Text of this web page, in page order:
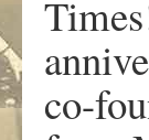
co-